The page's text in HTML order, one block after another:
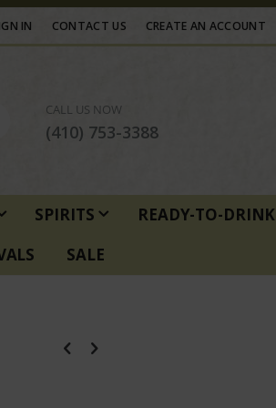
IN CONTACT US CREATE AN ACCOUNT
CALL US NOW
(410) 753-3388
SPIRITS
READY-TO-DRINK
SALE